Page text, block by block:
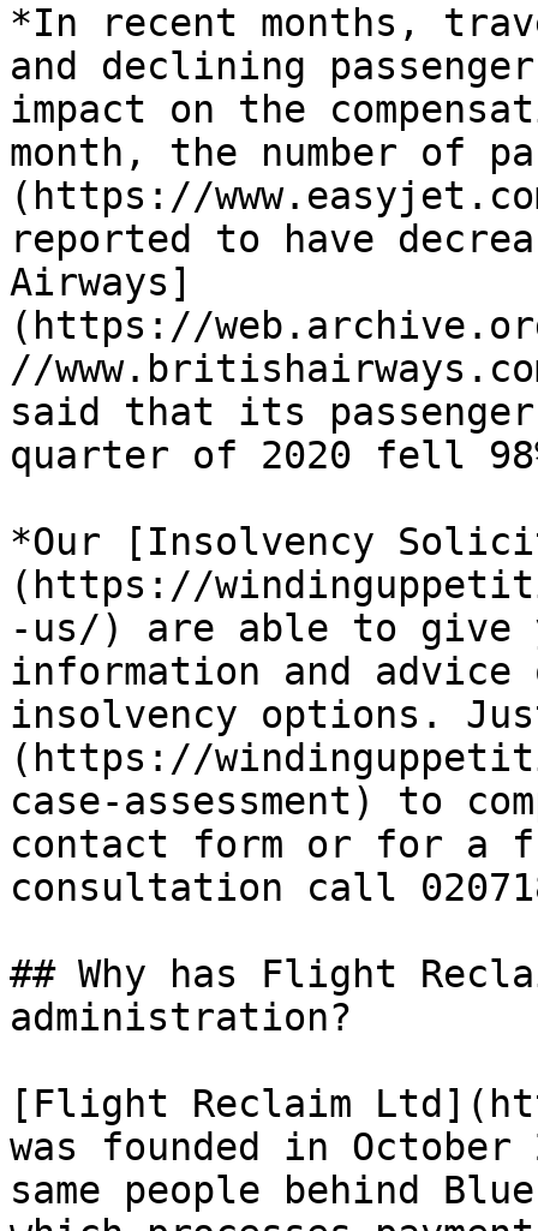
*In recent months,
and declining
impact on the
month, the number of
(https://
reported to have
Airways]
(https://
//
said that its
quarter of 2020 fell
*Our [Insolvency
(https://
-us/) are able to give
information and advice
insolvency options.
(https://
case-assessment) to
contact form or for a
consultation call
## Why has Flight
administration?
[Flight Reclaim
was founded in
same people behind